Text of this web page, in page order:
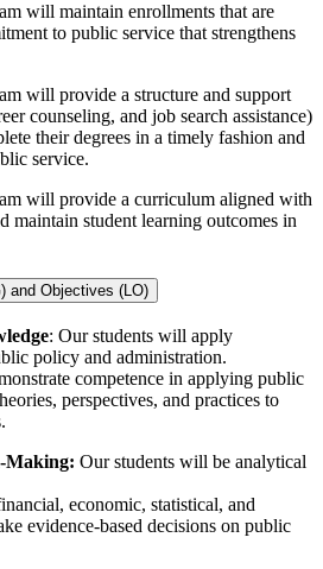
will maintain enrollments that are
to public service that strengthens
will provide a structure and support
counseling, and job search assistance)
their degrees in a timely fashion and
service.
will provide a curriculum aligned with
maintain student learning outcomes in
and Objectives (LO)
: Our students will apply
policy and administration.
competence in applying public
perspectives, and practices to
Making: Our students will be analytical
economic, statistical, and
evidence-based decisions on public